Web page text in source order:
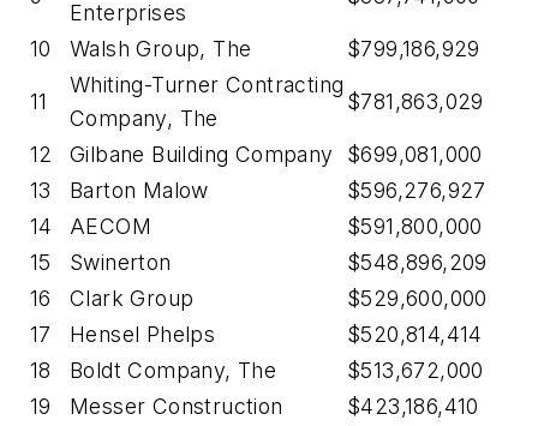
Enterprises
10 Walsh Group, The $799,186,929
11
Whiting-Turner Contracting
Company, The
$781,863,029
12 Gilbane Building Company
$699,081,000
13
Barton Malow
$596,276,927
14
AECOM
$591,800,000
15
Swinerton
$548,896,209
16
Clark Group
$529,600,000
17
Hensel Phelps
$520,814,414
18
Boldt Company, The
$513,672,000
19
Messer Construction
$423,186,410